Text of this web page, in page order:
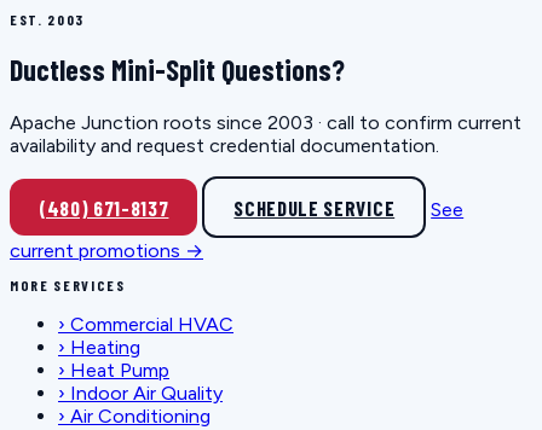
EST. 2003
Ductless Mini-Split Questions?
Apache Junction roots since 2003 · call to confirm current
availability and request credential documentation.
(480) 671-8137 SCHEDULE SERVICE
See
current promotions →
MORE SERVICES
› Commercial HVAC
› Heating
› Heat Pump
› Indoor Air Quality
› Air Conditioning